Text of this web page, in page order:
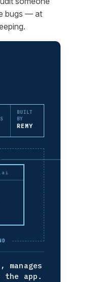
bugs — at
BUILT
BY
REMY
manages
the app.